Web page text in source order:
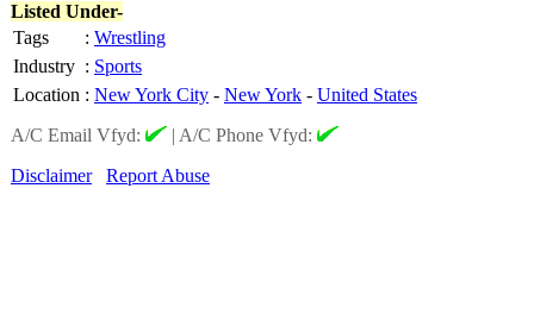
Listed Under-
Tags
: Wrestling
Industry : Sports
Location : New York City - New York - United States
A/C Email Vfyd:
| A/C Phone Vfyd:
Disclaimer
Report Abuse